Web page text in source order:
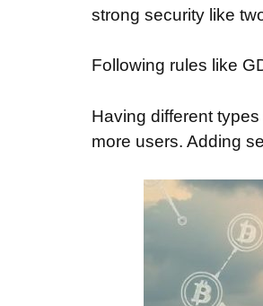
strong security like
Following rules like
Having different
more users. Adding